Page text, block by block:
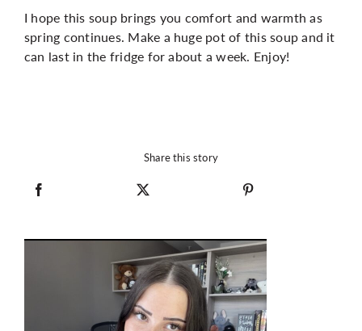
I hope this soup brings you comfort and warmth as
spring continues. Make a huge pot of this soup and it
can last in the fridge for about a week. Enjoy!
Share this story